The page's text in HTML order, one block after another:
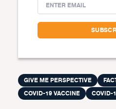
GIVE ME PERSPECTIVE
COVID-19 VACCINE
COVID-